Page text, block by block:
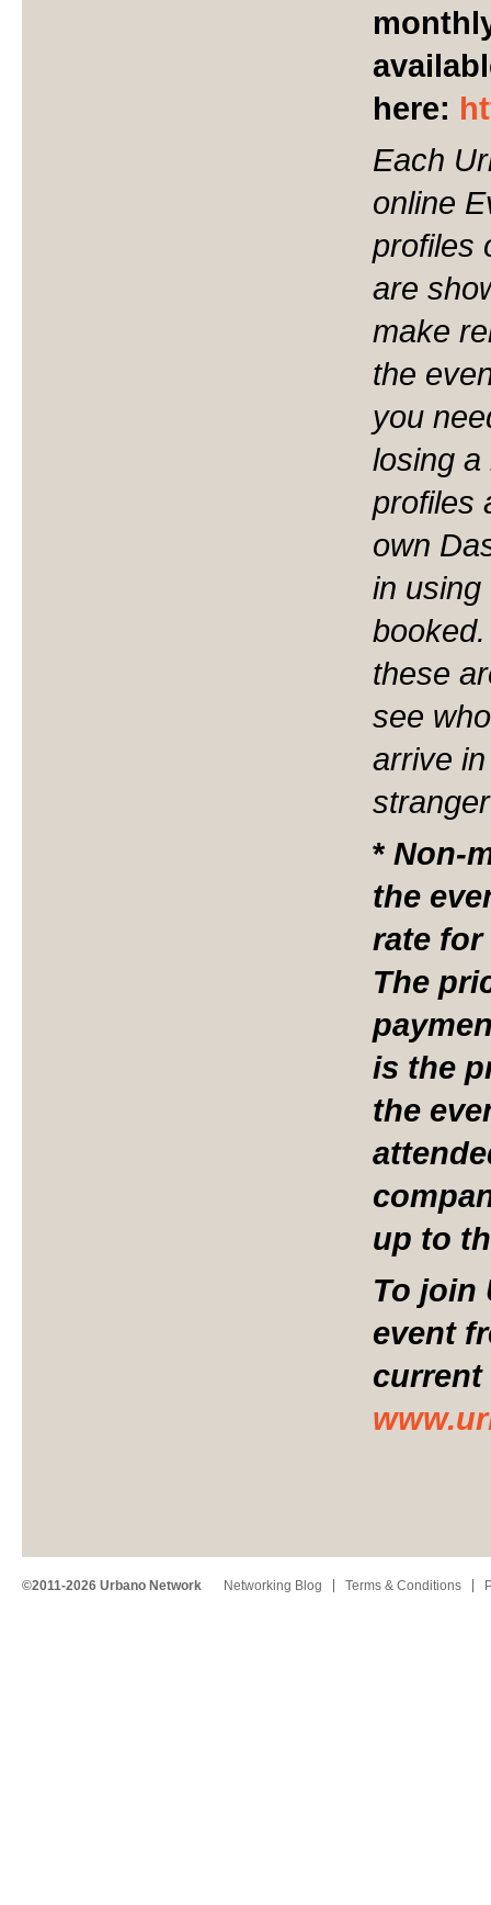
here:
Each
online
profiles
are
make
the
you
losing
profiles
own
in using
these
see
arrive
* Non-
the
rate
The
is the
the
up to
To join
event
current
©2011-2026 Urbano Network Networking Blog Terms & Conditions